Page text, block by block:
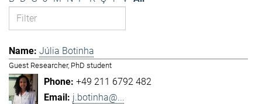
Júlia Botinha
Guest Researcher, PhD student
+49 211 6792 482
j.botinha@...